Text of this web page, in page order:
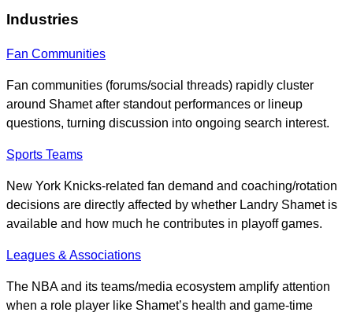
Industries
Fan Communities
Fan communities (forums/social threads) rapidly cluster
around Shamet after standout performances or lineup
questions, turning discussion into ongoing search interest.
Sports Teams
New York Knicks-related fan demand and coaching/rotation
decisions are directly affected by whether Landry Shamet is
available and how much he contributes in playoff games.
Leagues & Associations
The NBA and its teams/media ecosystem amplify attention
when a role player like Shamet’s health and game-time